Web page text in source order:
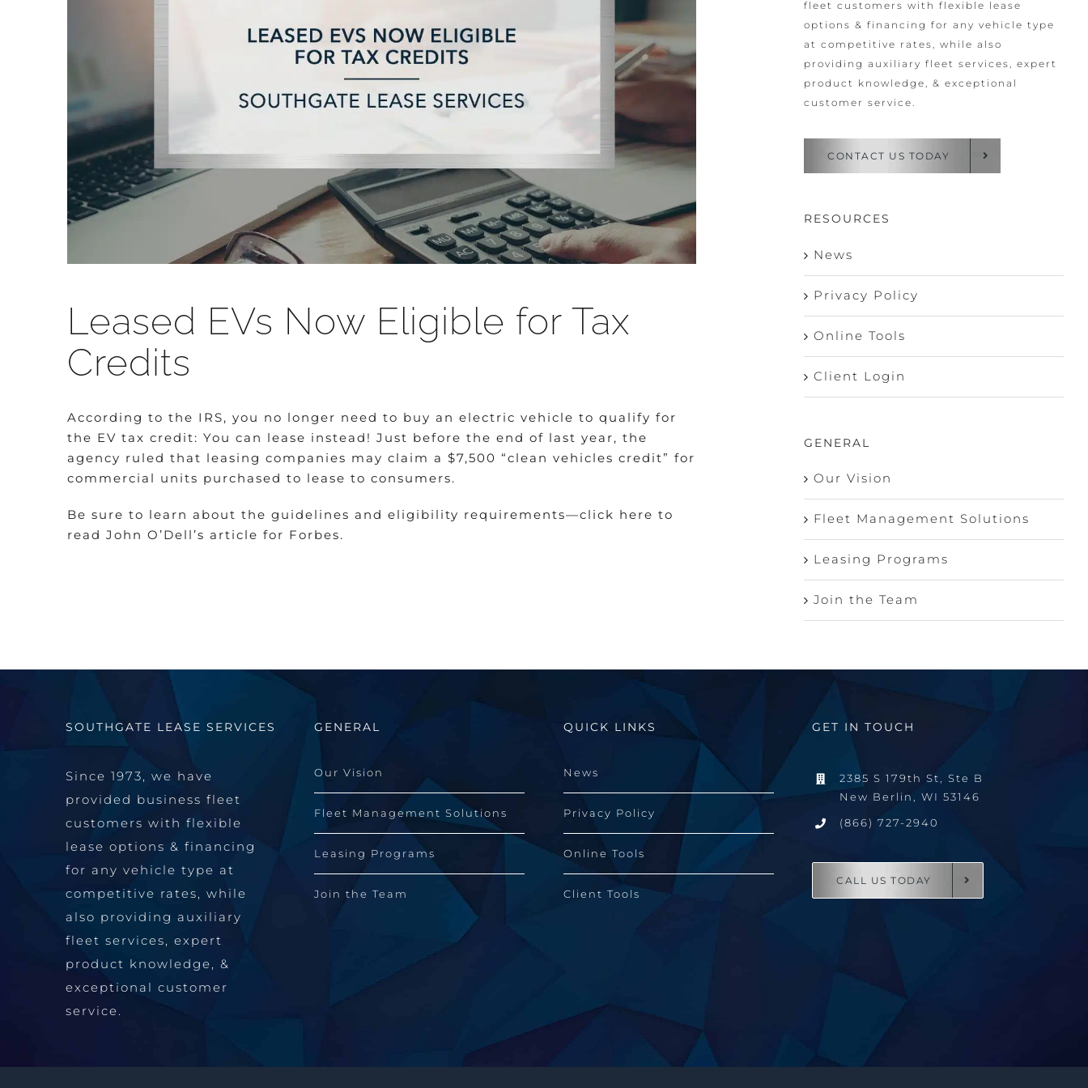
Leased EVs Now Eligible for Tax
Credits
According to the IRS, you no longer need to buy an electric vehicle to qualify for
the EV tax credit: You can lease instead! Just before the end of last year, the
agency ruled that leasing companies may claim a $7,500 “clean vehicles credit” for
commercial units purchased to lease to consumers.
Be sure to learn about the guidelines and eligibility requirements—click here to
read John O’Dell’s article for Forbes.
fleet customers with flexible lease
options & financing for any vehicle type
at competitive rates, while also
providing auxiliary fleet services, expert
product knowledge, & exceptional
customer service.
CONTACT US TODAY
RESOURCES
News
Privacy Policy
Online Tools
Client Login
GENERAL
Our Vision
Fleet Management Solutions
Leasing Programs
Join the Team
SOUTHGATE LEASE SERVICES
Since 1973, we have
provided business fleet
customers with flexible
lease options & financing
for any vehicle type at
competitive rates, while
also providing auxiliary
fleet services, expert
product knowledge, &
exceptional customer
service.
GENERAL
Our Vision
Fleet Management Solutions
Leasing Programs
Join the Team
QUICK LINKS
News
Privacy Policy
Online Tools
Client Tools
GET IN TOUCH
2385 S 179th St, Ste B
New Berlin, WI 53146
(866) 727-2940
CALL US TODAY